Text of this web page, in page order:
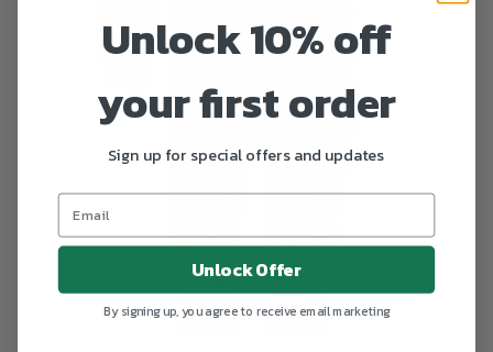
Unlock 10% off
your first order
Sign up for special offers and updates
Unlock Offer
By signing up, you agree to receive email marketing